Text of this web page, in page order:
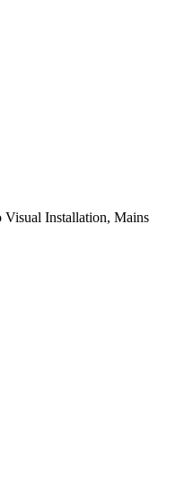
Installation, Mains